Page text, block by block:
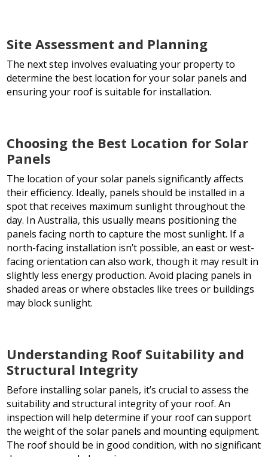
Site Assessment and Planning
The next step involves evaluating your property to
determine the best location for your solar panels and
ensuring your roof is suitable for installation.
Choosing the Best Location for Solar
Panels
The location of your solar panels significantly affects
their efficiency. Ideally, panels should be installed in a
spot that receives maximum sunlight throughout the
day. In Australia, this usually means positioning the
panels facing north to capture the most sunlight. If a
north-facing installation isn’t possible, an east or west-
facing orientation can also work, though it may result in
slightly less energy production. Avoid placing panels in
shaded areas or where obstacles like trees or buildings
may block sunlight.
Understanding Roof Suitability and
Structural Integrity
Before installing solar panels, it’s crucial to assess the
suitability and structural integrity of your roof. An
inspection will help determine if your roof can support
the weight of the solar panels and mounting equipment.
The roof should be in good condition, with no significant